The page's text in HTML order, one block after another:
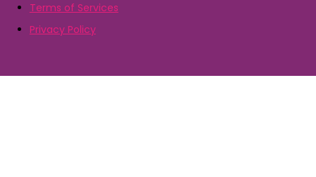
Terms of Services
Privacy Policy